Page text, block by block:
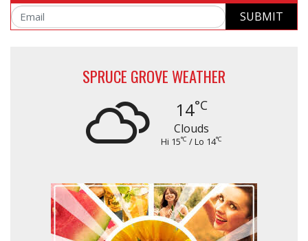
Email SUBMIT
SPRUCE GROVE WEATHER
14°C
Clouds
Hi 15°C / Lo 14°C